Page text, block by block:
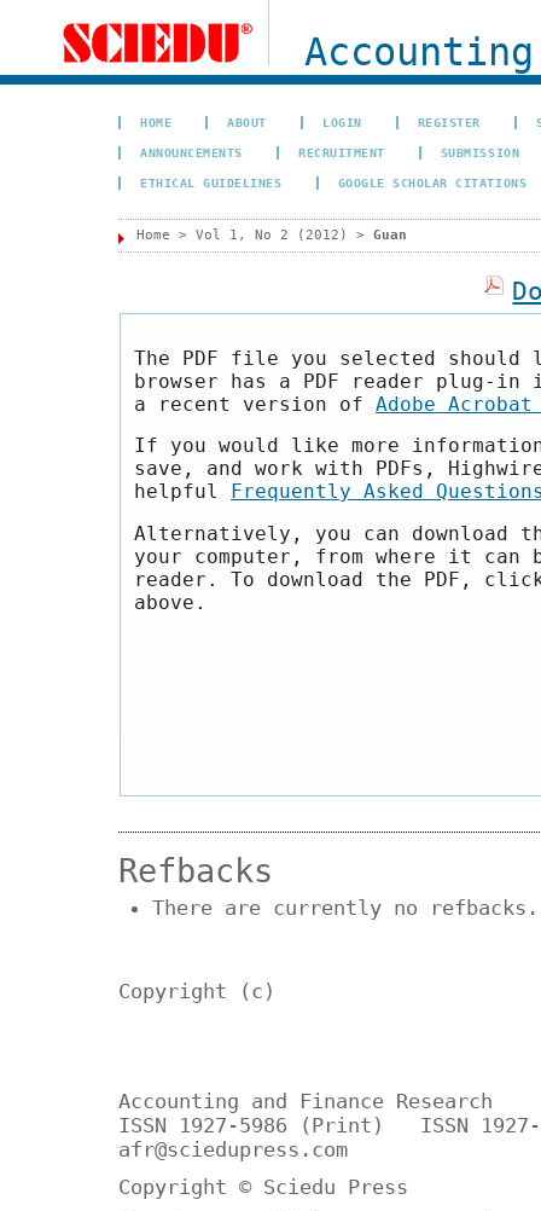
HOME ABOUT LOGIN REGISTER
ANNOUNCEMENTS RECRUITMENT SUBMISSION
ETHICAL GUIDELINES GOOGLE SCHOLAR CITATIONS
Home > Vol 1, No 2 (2012) > Guan
The PDF file you selected should
browser has a PDF reader plug-
a recent version of Adobe Acrobat
If you would like more
save, and work with PDFs,
helpful
Frequently Asked
Alternatively, you can download
your computer, from where it can
reader. To download the PDF,
above.
Refbacks
There are currently no refbacks.
Copyright (c)
Accounting and Finance Research
ISSN 1927-5986 (Print) ISSN
afr@sciedupress.com
Copyright © Sciedu Press